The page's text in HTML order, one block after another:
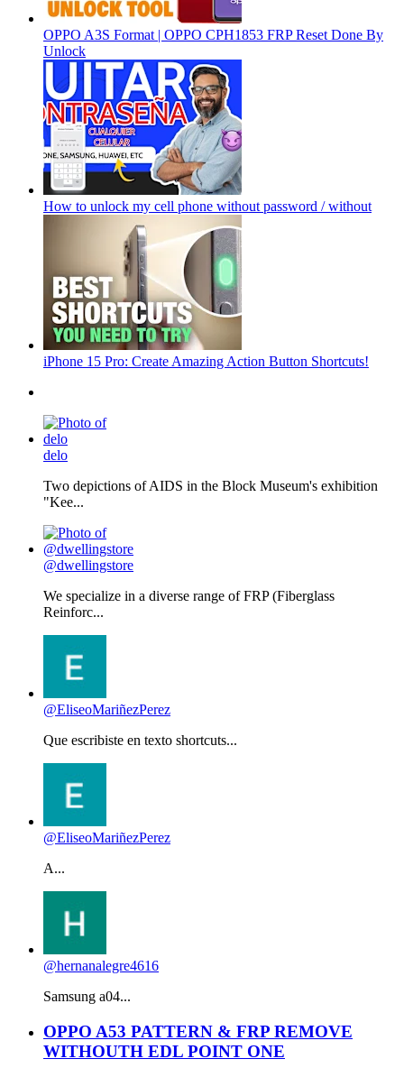
OPPO A3S Format | OPPO CPH1853 FRP Reset Done By
Unlock
How to unlock my cell phone without password / without
iPhone 15 Pro: Create Amazing Action Button Shortcuts!
delo
Two depictions of AIDS in the Block Museum's exhibition
"Kee...
@dwellingstore
We specialize in a diverse range of FRP (Fiberglass
Reinforc...
@EliseoMariñezPerez
Que escribiste en texto shortcuts...
@EliseoMariñezPerez
A...
@hernanalegre4616
Samsung a04...
OPPO A53 PATTERN & FRP REMOVE
WITHOUTH EDL POINT ONE